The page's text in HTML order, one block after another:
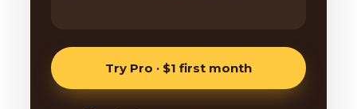
Try Pro · $1 first month